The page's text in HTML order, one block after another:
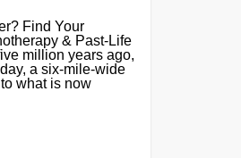
Find Your
& Past-Life
million years ago,
a six-mile-wide
what is now